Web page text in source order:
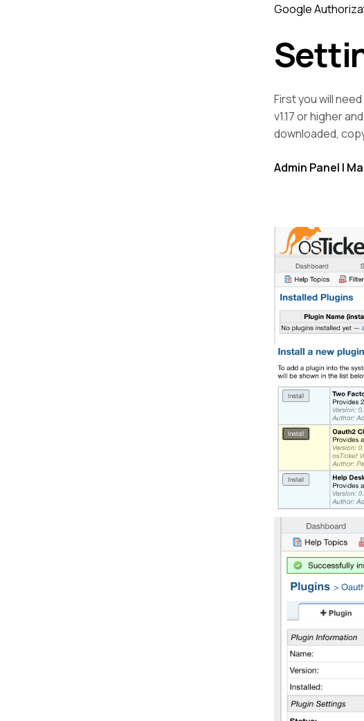
Google
First you will
v1.17 or higher
downloaded,
Admin Panel |